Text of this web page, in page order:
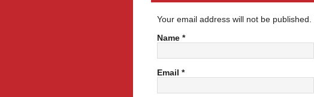
Your email address will not be published.
Name *
Email *